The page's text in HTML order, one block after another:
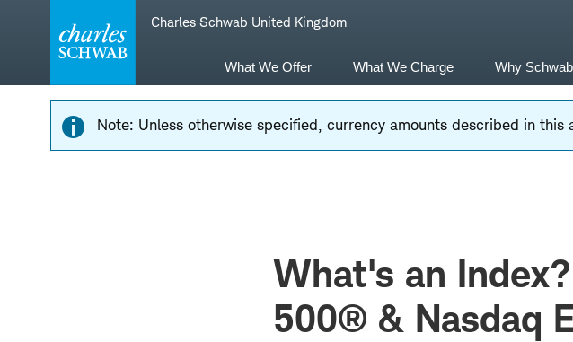
navigation
Charles Schwab United Kingdom
What We Offer What We Charge Why Schwab
Note: Unless otherwise specified, currency amounts described in
What's an
500® & Nasdaq